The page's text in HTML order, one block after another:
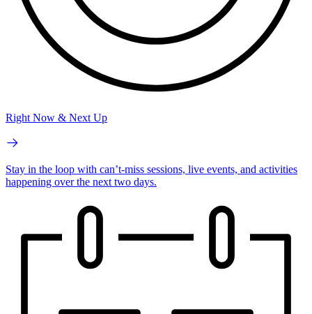
Right Now & Next Up
Stay in the loop with can’t-miss sessions, live events, and activities
happening over the next two days.